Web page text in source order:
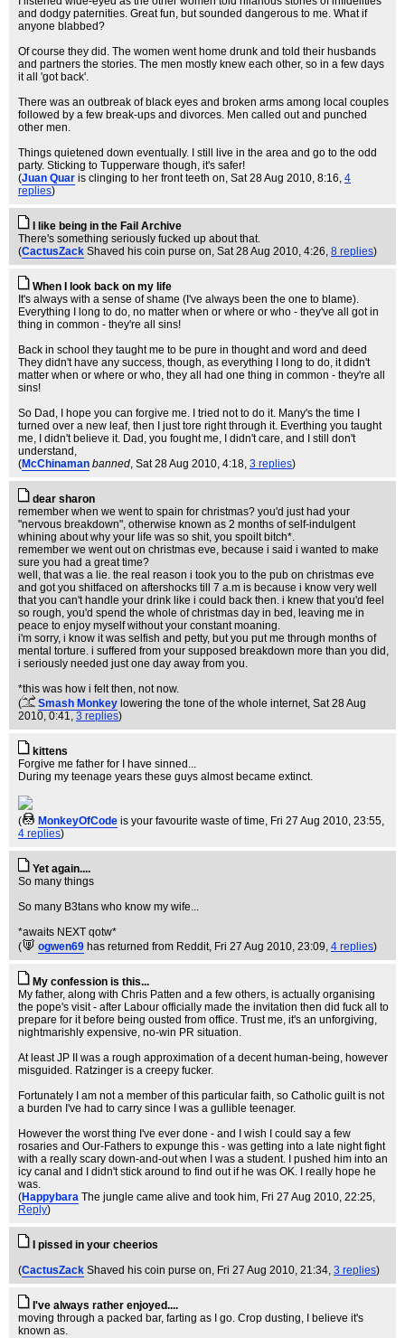
and dodgy paternities. Great fun, but sounded dangerous to me. What if
anyone blabbed?
Of course they did. The women went home drunk and told their husbands
and partners the stories. The men mostly knew each other, so in a few days
it all 'got back'.
There was an outbreak of black eyes and broken arms among local couples
followed by a few break-ups and divorces. Men called out and punched
other men.
Things quietened down eventually. I still live in the area and go to the odd
party. Sticking to Tupperware though, it's safer!
(Juan Quar is clinging to her front teeth on, Sat 28 Aug 2010, 8:16, 4
replies)
I like being in the Fail Archive
There's something seriously fucked up about that.
(CactusZack Shaved his coin purse on, Sat 28 Aug 2010, 4:26, 8 replies)
When I look back on my life
It's always with a sense of shame (I've always been the one to blame).
Everything I long to do, no matter when or where or who - they've all got in
thing in common - they're all sins!
Back in school they taught me to be pure in thought and word and deed
They didn't have any success, though, as everything I long to do, it didn't
matter when or where or who, they all had one thing in common - they're all
sins!
So Dad, I hope you can forgive me. I tried not to do it. Many's the time I
turned over a new leaf, then I just tore right through it. Everthing you taught
me, I didn't believe it. Dad, you fought me, I didn't care, and I still don't
understand,
(McChinaman banned, Sat 28 Aug 2010, 4:18, 3 replies)
dear sharon
remember when we went to spain for christmas? you'd just had your
"nervous breakdown", otherwise known as 2 months of self-indulgent
whining about why your life was so shit, you spoilt bitch*.
remember we went out on christmas eve, because i said i wanted to make
sure you had a great time?
well, that was a lie. the real reason i took you to the pub on christmas eve
and got you shitfaced on aftershocks till 7 a.m is because i know very well
that you can't handle your drink like i could back then. i knew that you'd feel
so rough, you'd spend the whole of christmas day in bed, leaving me in
peace to enjoy myself without your constant moaning.
i'm sorry, i know it was selfish and petty, but you put me through months of
mental torture. i suffered from your supposed breakdown more than you did,
i seriously needed just one day away from you.
*this was how i felt then, not now.
(
Smash Monkey lowering the tone of the whole internet, Sat 28 Aug
2010, 0:41, 3 replies)
kittens
Forgive me father for I have sinned...
During my teenage years these guys almost became extinct.
( MonkeyOfCode is your favourite waste of time, Fri 27 Aug 2010, 23:55,
4 replies)
Yet again....
So many things
So many B3tans who know my wife...
*awaits NEXT qotw*
(
ogwen69 has returned from Reddit, Fri 27 Aug 2010, 23:09, 4 replies)
My confession is this...
My father, along with Chris Patten and a few others, is actually organising
the pope's visit - after Labour officially made the invitation then did fuck all to
prepare for it before being ousted from office. Trust me, it's an unforgiving,
nightmarishly expensive, no-win PR situation.
At least JP II was a rough approximation of a decent human-being, however
misguided. Ratzinger is a creepy fucker.
Fortunately I am not a member of this particular faith, so Catholic guilt is not
a burden I've had to carry since I was a gullible teenager.
However the worst thing I've ever done - and I wish I could say a few
rosaries and Our-Fathers to expunge this - was getting into a late night fight
with a really scary down-and-out when I was a student. I pushed him into an
icy canal and I didn't stick around to find out if he was OK. I really hope he
was.
(Happybara The jungle came alive and took him, Fri 27 Aug 2010, 22:25,
Reply)
I pissed in your cheerios
(CactusZack Shaved his coin purse on, Fri 27 Aug 2010, 21:34, 3 replies)
I've always rather enjoyed....
moving through a packed bar, farting as I go. Crop dusting, I believe it's
known as.